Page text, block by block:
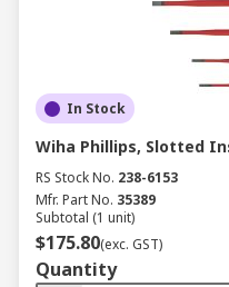
In Stock
Wiha Phillips, Slotted
RS Stock No. 238-6153
Mfr. Part No. 35389
Subtotal (1 unit)
$175.80(exc. GST)
Quantity